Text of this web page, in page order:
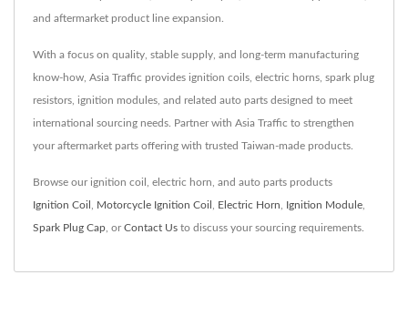
and aftermarket product line expansion.
With a focus on quality, stable supply, and long-term manufacturing
know-how, Asia Traffic provides ignition coils, electric horns, spark plug
resistors, ignition modules, and related auto parts designed to meet
international sourcing needs. Partner with Asia Traffic to strengthen
your aftermarket parts offering with trusted Taiwan-made products.
Browse our ignition coil, electric horn, and auto parts products
Ignition Coil Motorcycle Ignition Coil Electric Horn Ignition Module
Spark Plug Cap , orContact Us to discuss your sourcing requirements.